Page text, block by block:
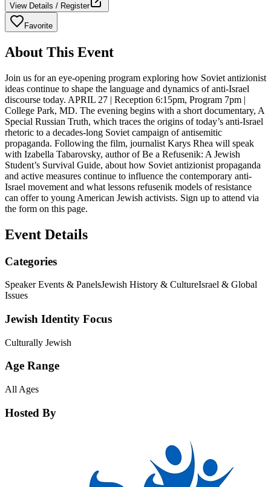
View Details / Register
Favorite
About This Event
Join us for an eye-opening program exploring how Soviet antizionist
ideas continue to shape the language and dynamics of anti-Israel
discourse today. APRIL 27 | Reception 6:15pm, Program 7pm |
College Park, MD. The evening begins with a short documentary, A
Special Russian Truth, which traces the origins of today’s anti-Israel
rhetoric to a decades-long Soviet campaign of antisemitic
propaganda. Following the film, journalist Karys Rhea will speak
with Izabella Tabarovsky, author of Be a Refusenik: A Jewish
Student’s Survival Guide, about how Soviet antizionist propaganda
and active measures continue to influence the contemporary anti-
Israel movement and what lessons refusenik models of resistance
can offer to young American Jewish activists. Sign up to attend via
the form on this page.
Event Details
Categories
Speaker Events & PanelsJewish History & CultureIsrael & Global
Issues
Jewish Identity Focus
Culturally Jewish
Age Range
All Ages
Hosted By